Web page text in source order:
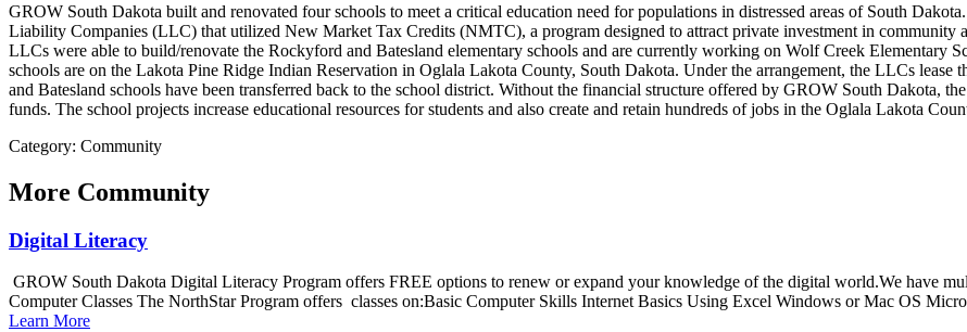
GROW South Dakota built and renovated four schools to meet a critical education need for populations in distressed areas of South
Liability Companies (LLC) that utilized New Market Tax Credits (NMTC), a program designed to attract private investment in community
LLCs were able to build/renovate the Rockyford and Batesland elementary schools and are currently working on Wolf Creek Elementary
schools are on the Lakota Pine Ridge Indian Reservation in Oglala Lakota County, South Dakota. Under the arrangement, the LLCs
and Batesland schools have been transferred back to the school district. Without the financial structure offered by GROW South Dakota,
funds. The school projects increase educational resources for students and also create and retain hundreds of jobs in the Oglala Lakota
Category: Community
More Community
Digital Literacy
GROW South Dakota Digital Literacy Program offers FREE options to renew or expand your knowledge of the digital world.We have
Computer Classes The NorthStar Program offers classes on:Basic Computer Skills Internet Basics Using Excel Windows or Mac OS
Learn More